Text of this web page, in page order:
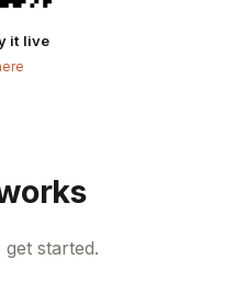
it live
started.